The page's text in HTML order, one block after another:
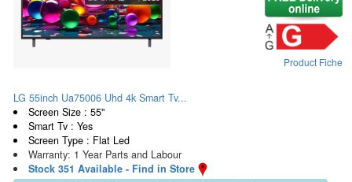
Product Fiche
LG 55inch Ua75006 Uhd 4k Smart Tv...
Screen Size : 55"
Smart Tv : Yes
Screen Type : Flat Led
Warranty: 1 Year Parts and Labour
Stock 351 Available - Find in Store